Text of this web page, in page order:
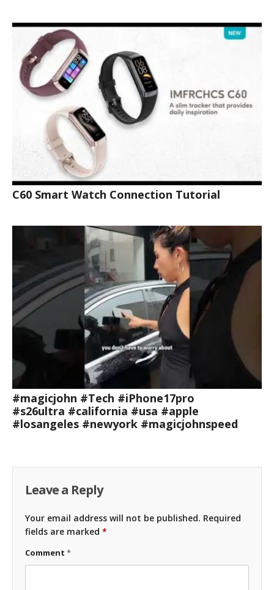
C60 Smart Watch Connection Tutorial
#magicjohn #Tech #iPhone17pro
#s26ultra #california #usa #apple
#losangeles #newyork #magicjohnspeed
Leave a Reply
Your email address will not be published. Required
fields are marked *
Comment *